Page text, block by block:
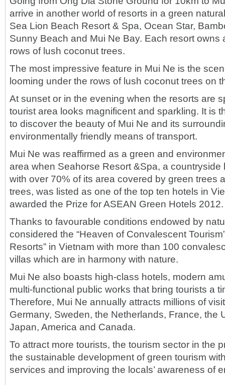
arrive in another world of resorts in a green
Sea Lion Beach Resort & Spa, Ocean Star,
Sunny Beach and Mui Ne Bay. Each resort owns
rows of lush coconut trees.
The most impressive feature in Mui Ne is the
looming under the rows of lush coconut trees on
At sunset or in the evening when the resorts are
tourist area looks magnificent and sparkling. It is
to discover the beauty of Mui Ne and its
environmentally friendly means of transport.
Mui Ne was reaffirmed as a green and
area when Seahorse Resort &Spa, a countryside
with over 70% of its area covered by green trees
trees, was listed as one of the top ten hotels in
awarded the Prize for ASEAN Green Hotels 2012.
Thanks to favourable conditions endowed by
considered the “Heaven of Convalescent
Resorts” in Vietnam with more than 100
villas which are in harmony with nature.
Mui Ne also boasts high-class hotels, modern
multi-functional public works that bring tourists a
Therefore, Mui Ne annually attracts millions of
Germany, Sweden, the Netherlands, France, the
Japan, America and Canada.
To attract more tourists, the tourism sector in the
the sustainable development of green tourism
services and improving the locals’ awareness of